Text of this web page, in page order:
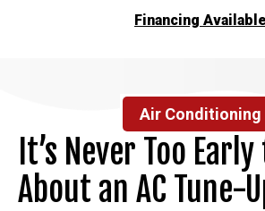
Financing Available
Air Conditioning
It’s Never Too
About an AC Tune-